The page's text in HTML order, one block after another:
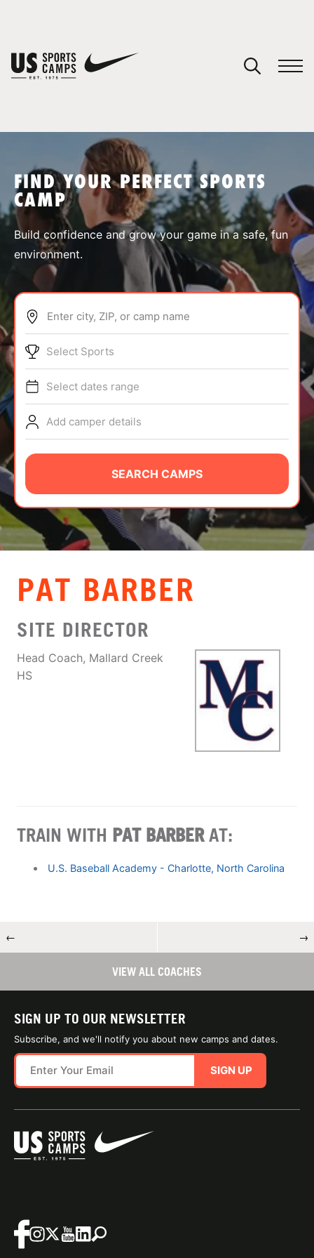
SPORTS
ABOUT
TIPS
NEWS
CAMP STORE
LOGIN
VIEW CART
FIND YOUR PERFECT SPORTS
CAMP
Build confidence and grow your game in a safe, fun
environment.
Enter city, ZIP, or camp name
Select Sports
Select dates range
Add camper details
SEARCH CAMPS
PAT BARBER
SITE DIRECTOR
Head Coach, Mallard Creek
HS
TRAIN WITH PAT BARBERAT:
U.S. Baseball Academy - Charlotte, North Carolina
← →
VIEW ALL COACHES
SIGN UP TO OUR NEWSLETTER
Subscribe, and we'll notify you about new camps and dates.
SIGN UP
You have no camps in your cart.